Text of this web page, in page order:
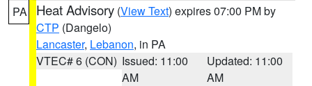
PA Heat Advisory (View Text) expires 07:00 PM by
CTP (Dangelo)
Lancaster, Lebanon, in PA
VTEC# 6 (CON) Issued: 11:00
AM
Updated: 11:00
AM